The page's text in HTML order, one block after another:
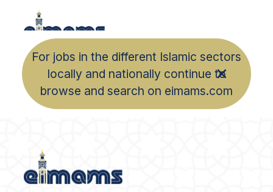
For jobs in the different Islamic sectors
locally and nationally continue to
browse and search on eimams.com